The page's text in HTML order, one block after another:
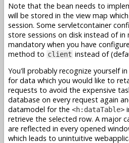
Note that the bean needs to
will be stored in the view map
session. Some servletcontainer
store sessions on disk instead of in
mandatory when you have
method to client instead of
You'll probably recognize yourself in
for data which you would like to
requests to avoid the expensive
database on every request again
datamodel for the <h:dataTable>
retrieve the selected row. A major
are reflected in every opened
which leads to unintuitive